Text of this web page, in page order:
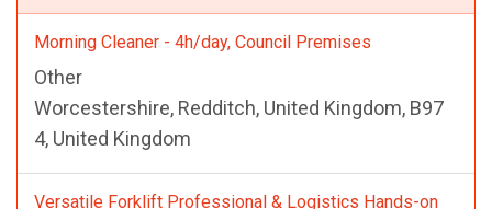
Morning Cleaner - 4h/day, Council Premises
Other
Worcestershire, Redditch, United Kingdom, B97
4, United Kingdom
Versatile Forklift Professional & Logistics Hands-on